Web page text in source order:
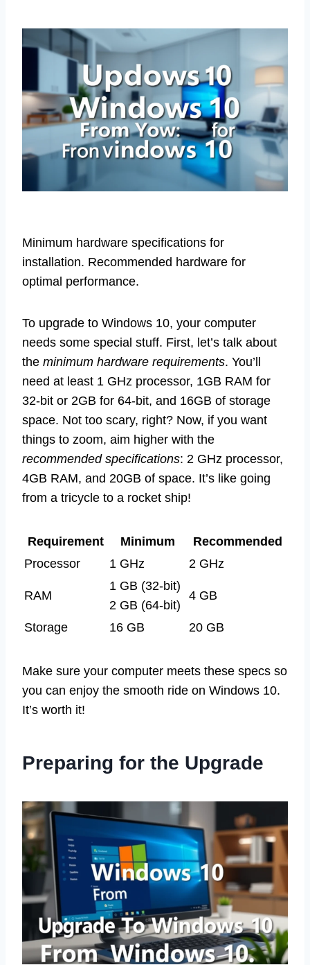
Minimum hardware specifications for
installation. Recommended hardware for
optimal performance.
To upgrade to Windows 10, your computer
needs some special stuff. First, let’s talk about
the minimum hardware requirements. You’ll
need at least 1 GHz processor, 1GB RAM for
32-bit or 2GB for 64-bit, and 16GB of storage
space. Not too scary, right? Now, if you want
things to zoom, aim higher with the
recommended specifications: 2 GHz processor,
4GB RAM, and 20GB of space. It’s like going
from a tricycle to a rocket ship!
Requirement Minimum
Recommended
Processor
1 GHz 2 GHz
RAM
1 GB (32-bit)
2 GB (64-bit)
4 GB
Storage 16 GB 20 GB
Make sure your computer meets these specs so
you can enjoy the smooth ride on Windows 10.
It’s worth it!
Preparing for the Upgrade